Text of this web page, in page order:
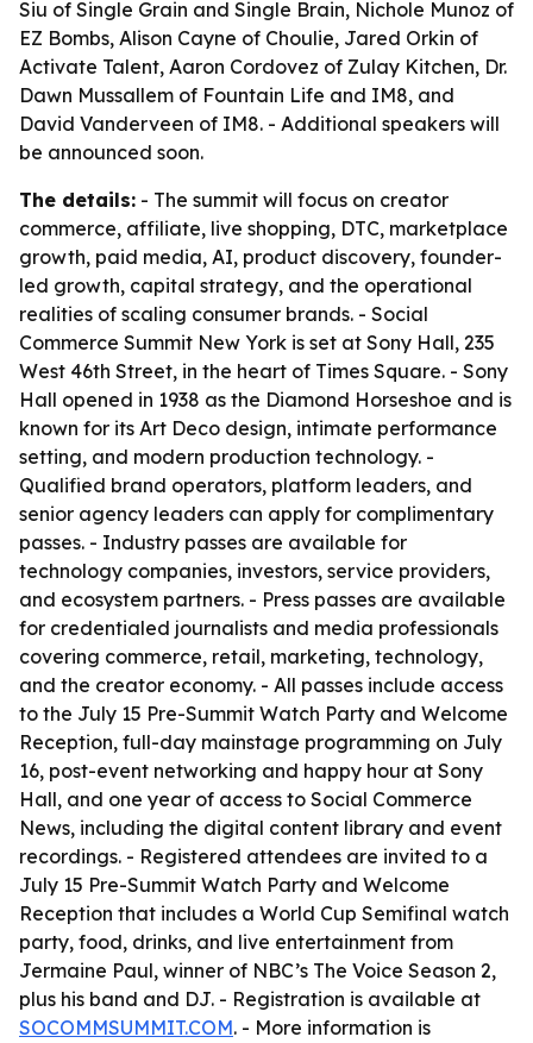
Siu of Single Grain and Single Brain, Nichole Munoz of
EZ Bombs, Alison Cayne of Choulie, Jared Orkin of
Activate Talent, Aaron Cordovez of Zulay Kitchen, Dr.
Dawn Mussallem of Fountain Life and IM8, and
David Vanderveen of IM8. - Additional speakers will
be announced soon.
The details: - The summit will focus on creator
commerce, affiliate, live shopping, DTC, marketplace
growth, paid media, AI, product discovery, founder-
led growth, capital strategy, and the operational
realities of scaling consumer brands. - Social
Commerce Summit New York is set at Sony Hall, 235
West 46th Street, in the heart of Times Square. - Sony
Hall opened in 1938 as the Diamond Horseshoe and is
known for its Art Deco design, intimate performance
setting, and modern production technology. -
Qualified brand operators, platform leaders, and
senior agency leaders can apply for complimentary
passes. - Industry passes are available for
technology companies, investors, service providers,
and ecosystem partners. - Press passes are available
for credentialed journalists and media professionals
covering commerce, retail, marketing, technology,
and the creator economy. - All passes include access
to the July 15 Pre-Summit Watch Party and Welcome
Reception, full-day mainstage programming on July
16, post-event networking and happy hour at Sony
Hall, and one year of access to Social Commerce
News, including the digital content library and event
recordings. - Registered attendees are invited to a
July 15 Pre-Summit Watch Party and Welcome
Reception that includes a World Cup Semifinal watch
party, food, drinks, and live entertainment from
Jermaine Paul, winner of NBC’s The Voice Season 2,
plus his band and DJ. - Registration is available at
SOCOMMSUMMIT.COM. - More information is